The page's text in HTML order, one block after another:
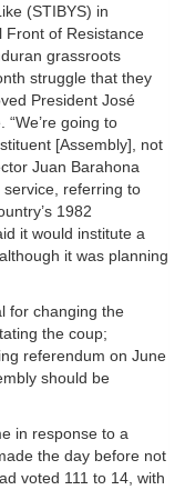
(STIBYS) in
Front of Resistance
grassroots
struggle that they
President José
“We’re going to
[Assembly], not
Juan Barahona
referring to
1982
it would institute a
it was planning
for changing the
the coup;
referendum on June
should be
in response to a
the day before not
voted 111 to 14, with